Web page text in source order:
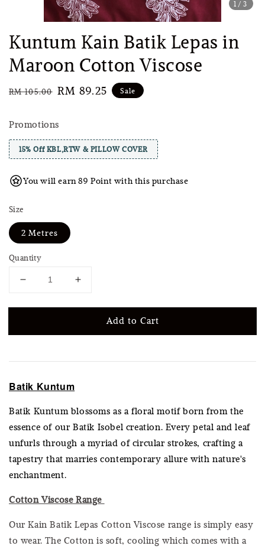
1 /3
Kuntum Kain Batik Lepas in
Maroon Cotton Viscose
Regular
RM 105.00 Sale
RM 89.25 Sale
Promotions
15% Off KBL,RTW & PILLOW COVER
You will earn 89 Point with this purchase
Size
2 Metres
Quantity
Add to Cart
Batik Kuntum
Batik Kuntum blossoms as a floral motif born from the
essence of our Batik Isobel creation. Every petal and leaf
unfurls through a myriad of circular strokes, crafting a
tapestry that marries contemporary allure with nature's
enchantment.
Cotton Viscose Range
Our Kain Batik Lepas Cotton Viscose range is simply easy
to wear. The Cotton is soft, cooling which comes with a